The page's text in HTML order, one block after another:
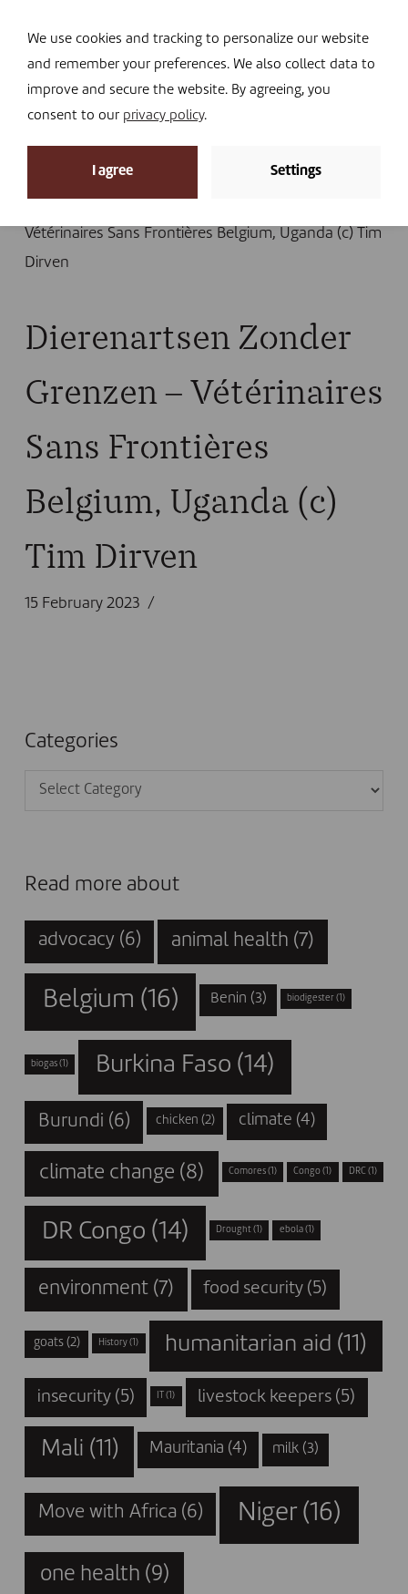
I DONATE
News
News»
Hidden dimensions of the conflict in
Vétérinaires Sans Frontières Belgium, Uganda (c) Tim
Dirven
Dierenartsen Zonder
Grenzen – Vétérinaires
Sans Frontières
Belgium, Uganda (c)
Tim Dirven
15 February 2023
Categories
Categories
Read more about
advocacy (6) animal health (7)
Belgium (16) Benin (3) biodigester (1)
biogas (1) Burkina Faso (14)
Burundi (6) chicken (2) climate (4)
climate change (8) Comores (1) Congo (1) DRC (1)
DR Congo (14) Drought (1) ebola(1)
environment (7) food security (5)
goats(2) History (1) humanitarian aid (11)
insecurity(5) (1) livestock keepers (5)
Mali (11) Mauritania (4) milk(3)
Move with Africa (6) Niger(16)
one health (9)
We use cookies and tracking to personalize our website
and remember your preferences. We also collect data to
improve and secure the website. By agreeing, you
consent to our privacy policy.
I agree Settings